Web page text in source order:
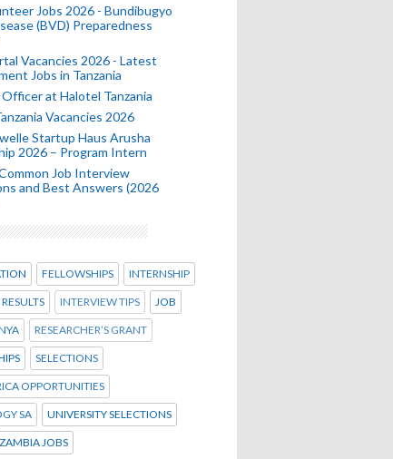
Jobs 2026 - Bundibugyo
(BVD) Preparedness
Vacancies 2026 - Latest
Jobs in Tanzania
Officer at Halotel Tanzania
Vacancies 2026
Startup Haus Arusha
2026 – Program Intern
Job Interview
and Best Answers (2026
FELLOWSHIPS INTERNSHIP
INTERVIEW TIPS JOB
RESEARCHER’S GRANT
SELECTIONS
OPPORTUNITIES
SA UNIVERSITY SELECTIONS
ZAMBIA JOBS